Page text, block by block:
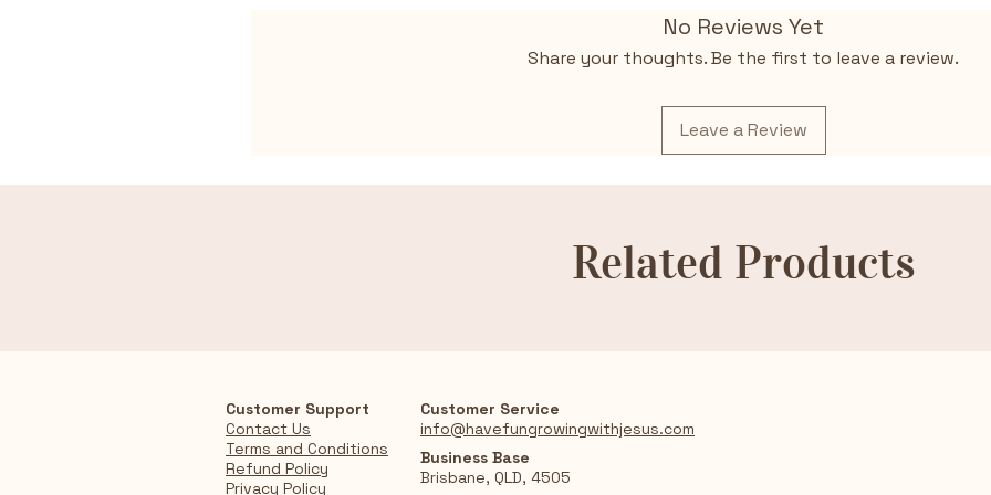
to life with
No Reviews Yet
Share your thoughts. Be the first to leave a review.
Leave a Review
Related Products
Customer Support
Contact Us
Terms and Conditions
Refund Policy
Privacy Policy
Customer Service
info@havefungrowingwithjesus.com
Business Base
Brisbane, QLD, 4505